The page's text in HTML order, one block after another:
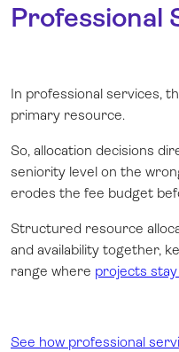
Professional
In professional services,
primary resource.
So, allocation decisions
seniority level on the
erodes the fee budget
Structured resource
and availability together,
range where projects
See how professional